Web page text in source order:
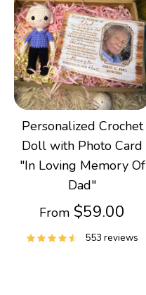
Gifts
Best Sellers
Christmas
Personalized Crochet
Doll with Photo Card
"In Loving Memory Of
Dad"
From $59.00
553 reviews